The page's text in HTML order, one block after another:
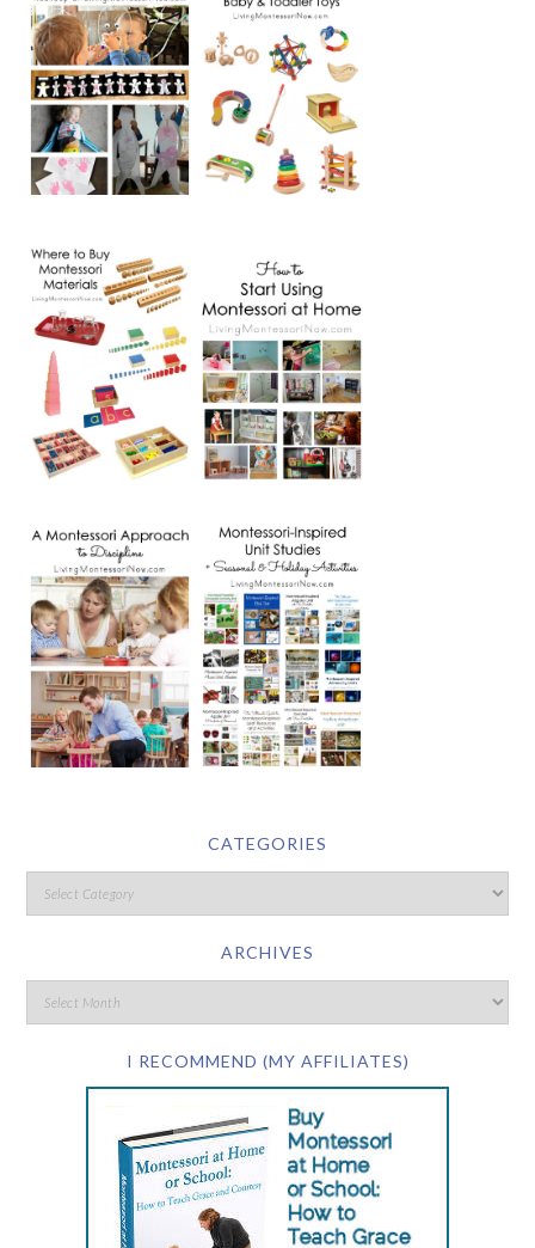
CATEGORIES
ARCHIVES
I RECOMMEND (MY AFFILIATES)